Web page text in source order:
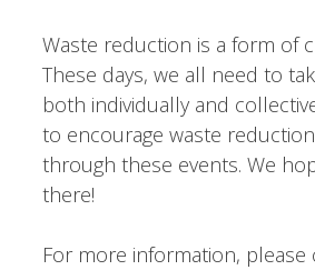
Waste reduction is a form of
These days, we all need to
both individually and
to encourage waste
through these events. We
there!
For more information,